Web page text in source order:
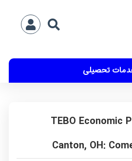
تحصیلی
TEBO Economic
Canton, OH: